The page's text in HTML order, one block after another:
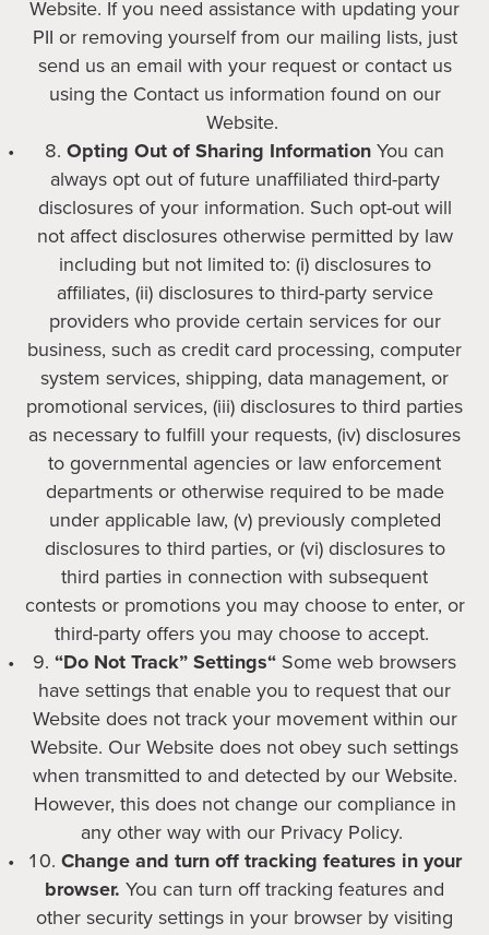
Website. If you need assistance with updating your
PII or removing yourself from our mailing lists, just
send us an email with your request or contact us
using the Contact us information found on our
Website.
Opting Out of Sharing InformationYou can
always opt out of future unaffiliated third-party
disclosures of your information. Such opt-out will
not affect disclosures otherwise permitted by law
including but not limited to: (i) disclosures to
affiliates, (ii) disclosures to third-party service
providers who provide certain services for our
business, such as credit card processing, computer
system services, shipping, data management, or
promotional services, (iii) disclosures to third parties
as necessary to fulfill your requests, (iv) disclosures
to governmental agencies or law enforcement
departments or otherwise required to be made
under applicable law, (v) previously completed
disclosures to third parties, or (vi) disclosures to
third parties in connection with subsequent
contests or promotions you may choose to enter, or
third-party offers you may choose to accept.
“Do Not Track” Settings“ Some web browsers
have settings that enable you to request that our
Website does not track your movement within our
Website. Our Website does not obey such settings
when transmitted to and detected by our Website.
However, this does not change our compliance in
any other way with our Privacy Policy.
Change and turn off tracking features in your
browser. You can turn off tracking features and
other security settings in your browser by visiting